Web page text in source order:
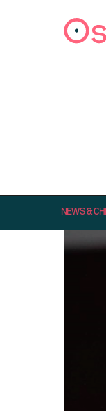
NEWS &